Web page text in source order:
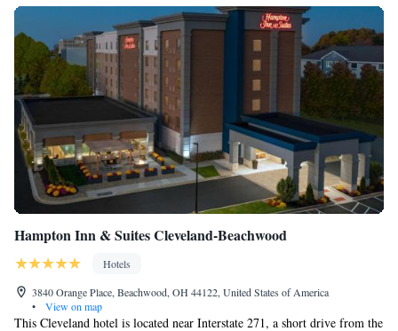
Hampton Inn & Suites Cleveland-Beachwood
Hotels
3840 Orange Place, Beachwood, OH 44122, United States of America
•
View on map
This Cleveland hotel is located near Interstate 271, a short drive from the